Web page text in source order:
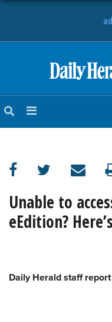
NEWS
SUBURBAN
BUSINESS
ENTERTAINMENT
Unable to
eEdition?
Daily Herald staff report